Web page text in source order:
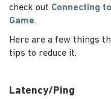
check out Connecting
Game.
Here are a few things
tips to reduce it.
Latency/Ping